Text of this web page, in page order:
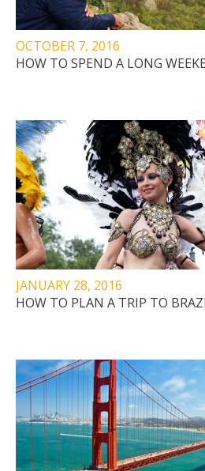
OCTOBER 7, 2016
HOW TO SPEND A LONG
JANUARY 28, 2016
HOW TO PLAN A TRIP TO